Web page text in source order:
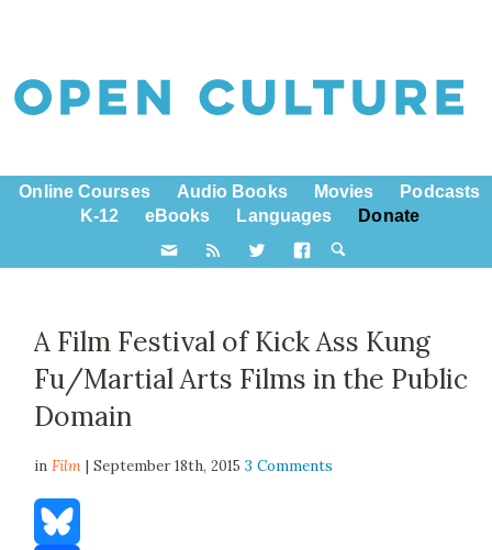
Online Courses Audio Books Movies
Podcasts
K-12
eBooks Languages Donate
A Film Festival of Kick Ass Kung
Fu/Martial Arts Films in the Public
Domain
inFilm | September 18th, 20153 Comments